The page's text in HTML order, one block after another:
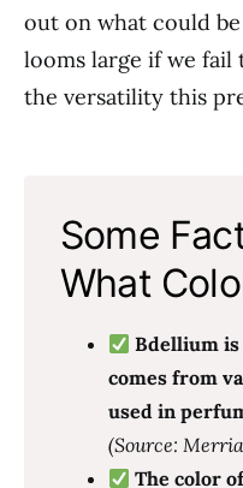
out on what could
looms large if we fail
the versatility this
Some
What
Bdellium
comes from
used in
(Source:
The color